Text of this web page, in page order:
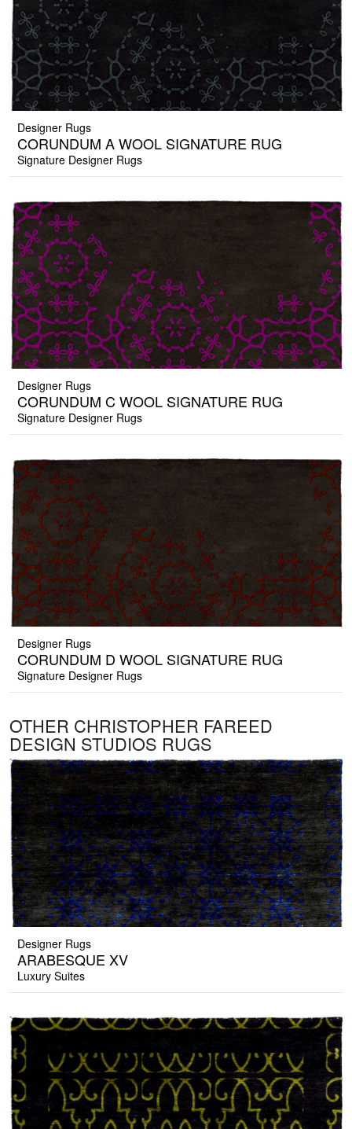
Designer Rugs
CORUNDUM A WOOL SIGNATURE RUG
Signature Designer Rugs
Designer Rugs
CORUNDUM C WOOL SIGNATURE RUG
Signature Designer Rugs
Designer Rugs
CORUNDUM D WOOL SIGNATURE RUG
Signature Designer Rugs
OTHER CHRISTOPHER FAREED
DESIGN STUDIOS RUGS
Designer Rugs
ARABESQUE XV
Luxury Suites